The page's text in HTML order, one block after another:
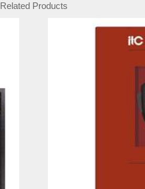
Related Products